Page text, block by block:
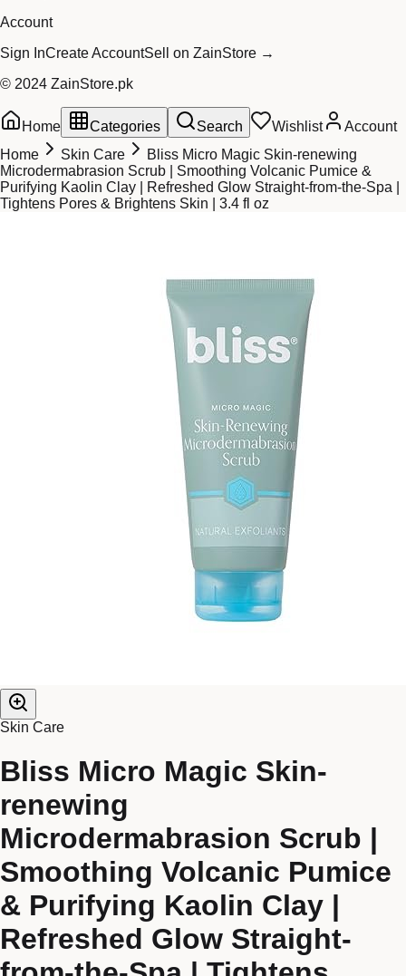
Account
Sign InCreate AccountSell on ZainStore →
© 2024 ZainStore.pk
Home Categories Search Wishlist
Account
Home
Skin Care
Bliss Micro Magic Skin-renewing
Microdermabrasion Scrub | Smoothing Volcanic Pumice &
Purifying Kaolin Clay | Refreshed Glow Straight-from-the-Spa |
Tightens Pores & Brightens Skin | 3.4 fl oz
Skin Care
Bliss Micro Magic Skin-
renewing
Microdermabrasion Scrub |
Smoothing Volcanic Pumice
& Purifying Kaolin Clay |
Refreshed Glow Straight-